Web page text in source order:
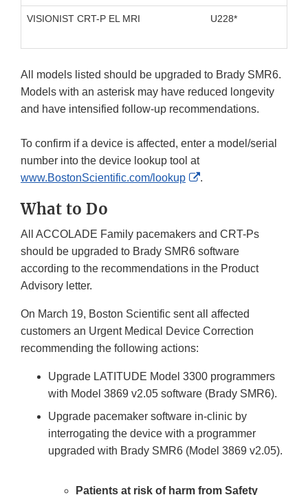
VISIONIST CRT-P EL MRI U228*
All models listed should be upgraded to Brady SMR6.
Models with an asterisk may have reduced longevity
and have intensified follow-up recommendations.
To confirm if a device is affected, enter a model/serial
number into the device lookup tool at
www.BostonScientific.com/lookup
External
.
What to Do
All ACCOLADE Family pacemakers and CRT-Ps
should be upgraded to Brady SMR6 software
according to the recommendations in the Product
Advisory letter.
On March 19, Boston Scientific sent all affected
customers an Urgent Medical Device Correction
recommending the following actions:
Upgrade LATITUDE Model 3300 programmers
with Model 3869 v2.05 software (Brady SMR6).
Upgrade pacemaker software in-clinic by
interrogating the device with a programmer
upgraded with Brady SMR6 (Model 3869 v2.05).
Patients at risk of harm from Safety